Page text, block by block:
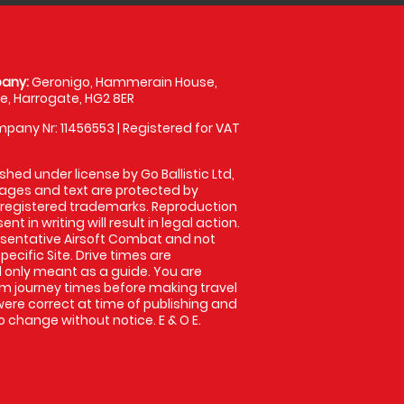
Geronigo, Hammerain House,
Harrogate, HG2 8ER
Nr: 11456553 | Registered for VAT
under license by Go Ballistic Ltd,
and text are protected by
trademarks. Reproduction
in writing will result in legal action.
Airsoft Combat and not
Site. Drive times are
meant as a guide. You are
journey times before making travel
correct at time of publishing and
without notice. E & O E.